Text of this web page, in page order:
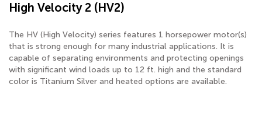
High Velocity 2 (HV2)
The HV (High Velocity) series features 1 horsepower motor(s)
that is strong enough for many industrial applications. It is
capable of separating environments and protecting openings
with significant wind loads up to 12 ft. high and the standard
color is Titanium Silver and heated options are available.